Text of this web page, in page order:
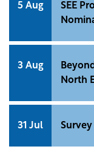
5 Aug
SEE
3 Aug
North
31 Jul